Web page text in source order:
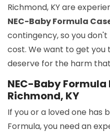
Richmond, KY are
NEC-Baby Formula
contingency, so you
cost. We want to get
deserve for the harm
NEC-Baby
Richmond, KY
If you or a loved one has
Formula, you need an